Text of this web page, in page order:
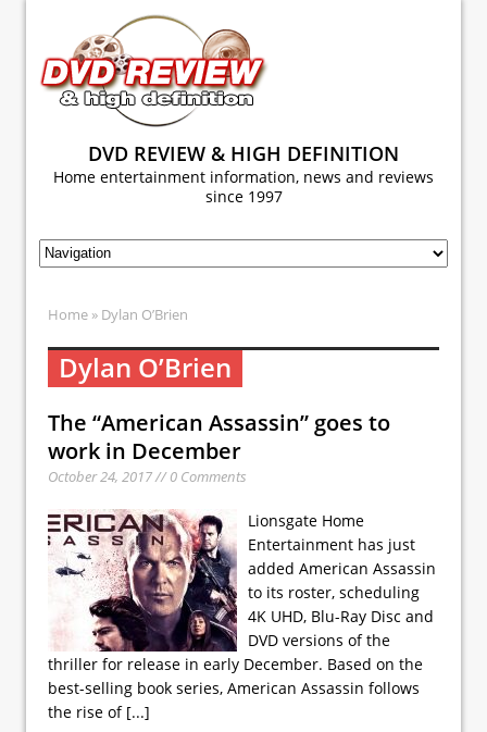
DVD REVIEW & HIGH DEFINITION
Home entertainment information, news and reviews
since 1997
Home » Dylan O’Brien
Dylan O’Brien
The “American Assassin” goes to
work in December
October 24, 2017 // 0 Comments
Lionsgate Home
Entertainment has just
added American Assassin
to its roster, scheduling
4K UHD, Blu-Ray Disc and
DVD versions of the
thriller for release in early December. Based on the
best-selling book series, American Assassin follows
the rise of [...]